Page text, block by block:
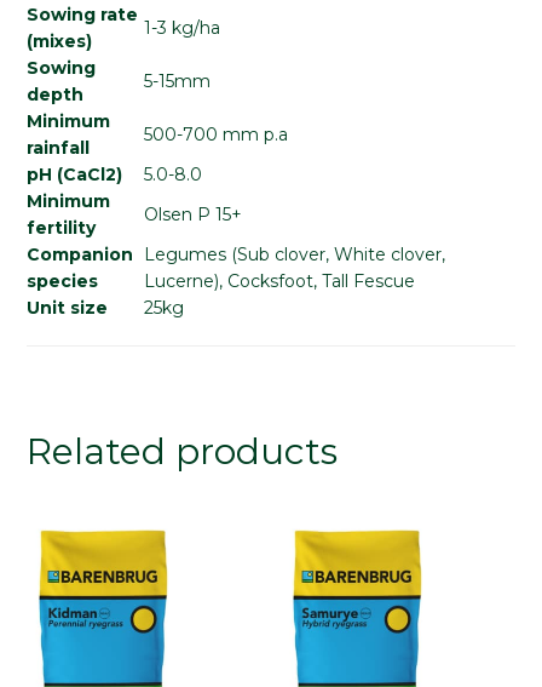
Sowing rate
(mixes)
1-3 kg/ha
Sowing
depth
5-15mm
Minimum
rainfall
500-700 mm p.a
pH (CaCl2)
5.0-8.0
Minimum
fertility
Olsen P 15+
Companion
species
Legumes (Sub clover, White clover,
Lucerne), Cocksfoot, Tall Fescue
Unit size
25kg
Related products